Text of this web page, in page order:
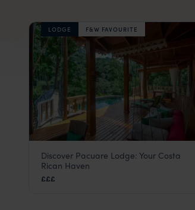
LODGE F&W FAVOURITE
Pacuare Lodge
Turrialba and Pacuare
Discover Pacuare Lodge: Your Costa
Rican Haven
£££